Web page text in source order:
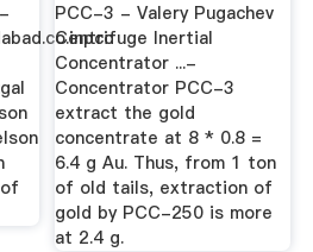
PCC-3 - Valery Pugachev
Centrifuge Inertial
Concentrator ...-
Concentrator PCC-3
extract the gold
concentrate at 8 * 0.8 =
6.4 g Au. Thus, from 1 ton
of old tails, extraction of
gold by PCC-250 is more
at 2.4 g.